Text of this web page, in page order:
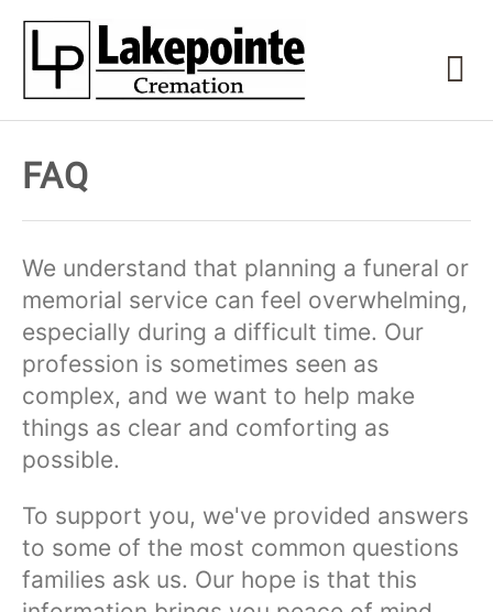
FAQ
We understand that planning a funeral or
memorial service can feel overwhelming,
especially during a difficult time. Our
profession is sometimes seen as
complex, and we want to help make
things as clear and comforting as
possible.
To support you, we've provided answers
to some of the most common questions
families ask us. Our hope is that this